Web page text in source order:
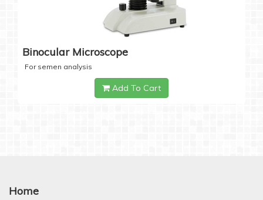
Binocular Microscope
For semen analysis
Add To Cart
Home